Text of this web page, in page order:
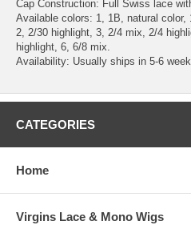
Cap Construction: Full Swiss lace
Available colors: 1, 1B, natural
2, 2/30 highlight, 3, 2/4 mix, 2/4
highlight, 6, 6/8 mix.
Availability: Usually ships in 5-6
CATEGORIES
Home
Virgins Lace & Mono Wigs